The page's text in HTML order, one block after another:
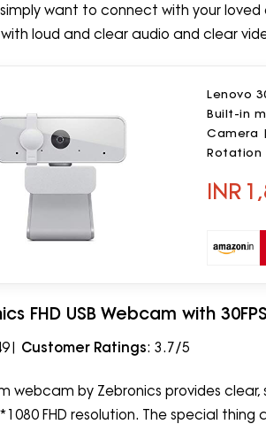
want to connect with your loved
loud and clear audio and clear
Lenovo
Built-in
Camera
Rotation
INR
FHD USB Webcam with
Customer Ratings: 3.7/5
webcam by Zebronics provides
FHD resolution. The special